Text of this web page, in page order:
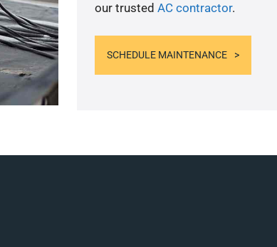
our trusted AC contractor.
SCHEDULE MAINTENANCE